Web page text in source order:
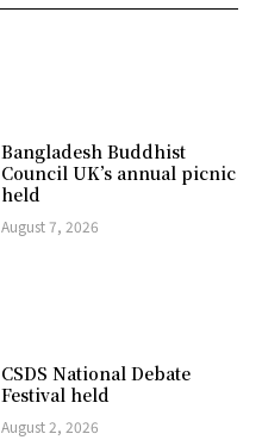
Bangladesh Buddhist
Council UK’s annual picnic
held
August 7, 2026
CSDS National Debate
Festival held
August 2, 2026